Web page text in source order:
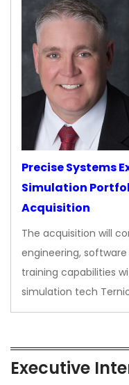
Precise Systems
Simulation
Acquisition
The acquisition will
engineering,
training capabilities
simulation tech
Executive